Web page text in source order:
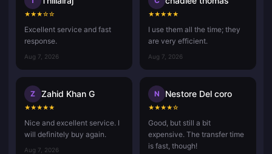
★★★☆☆
Excellent service and fast
response.
Aug 7, 2026
★★★★★
I use them all the time; they
are very efficient.
Aug 7, 2026
Z Zahid Khan G
★★★★★
Nice and excellent service. I
will definitely buy again.
Aug 7, 2026
N Nestore Del coro
★★★★☆
Good, but still a bit
expensive. The transfer time
is fast, though!